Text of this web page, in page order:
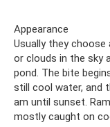
Appearance
Usually they
or clouds in the sky
pond. The bite
still cool water, and
am until sunset.
mostly caught on